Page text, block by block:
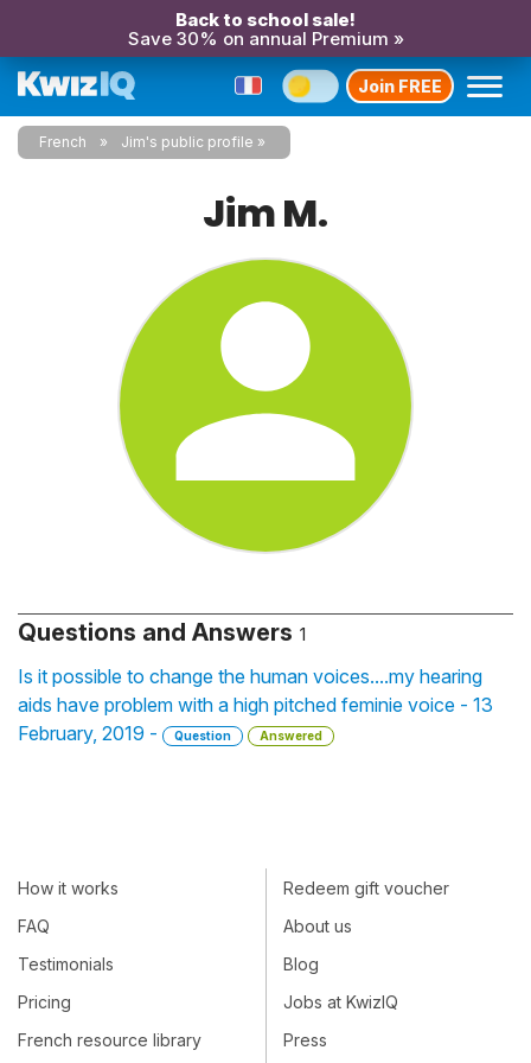
Back to school sale!
Save 30% on annual Premium »
Join FREE
French Jim's public profile
Jim M.
Questions and Answers 1
Is it possible to change the human voices....my hearing
aids have problem with a high pitched feminie voice - 13
February, 2019 -
Question Answered
How it works
FAQ
Testimonials
Pricing
French resource library
Redeem gift voucher
About us
Blog
Jobs at KwizIQ
Press